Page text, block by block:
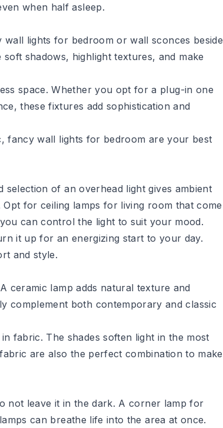
when half asleep.
lights for bedroom or wall sconces beside
shadows, highlight textures, and make
space. Whether you opt for a plug-in one
these fixtures add sophistication and
fancy wall lights for bedroom are your best
of an overhead light gives ambient
Opt forceiling lamps for living room that come
can control the light to suit your mood.
it up for an energizing start to your day.
and style.
ceramic lamp adds natural texture and
complement both contemporary and classic
fabric. The shades soften light in the most
are also the perfect combination to make
not leave it in the dark. Acorner lamp for
can breathe life into the area at once.